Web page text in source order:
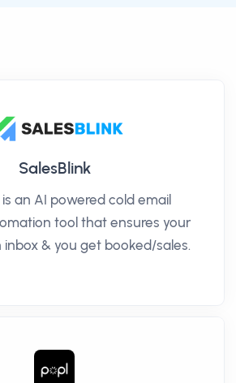
SalesBlink
is an AI powered cold email
tool that ensures your
inbox & you get booked/sales.